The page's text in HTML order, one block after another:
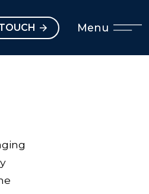
Menu